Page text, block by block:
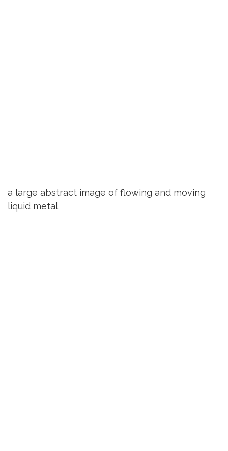
a large abstract image of flowing and moving
liquid metal